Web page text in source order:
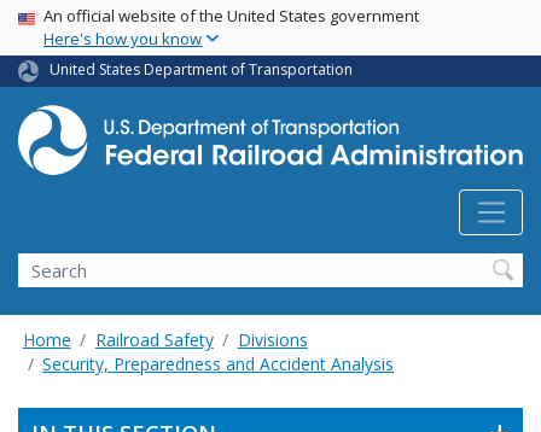
Skip
main
content
USA Banner
An official website of the United States government
Here's how you know
United States Department of Transportation
Search
Home Railroad Safety
Divisions
Security, Preparedness and Accident Analysis